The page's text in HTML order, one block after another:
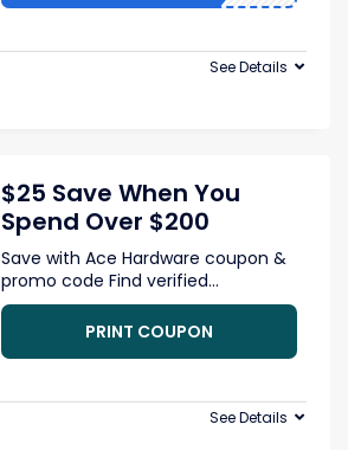
See Details
$25 Save When You
Spend Over $200
Save with Ace Hardware coupon &
promo code Find verified...
PRINT COUPON
See Details